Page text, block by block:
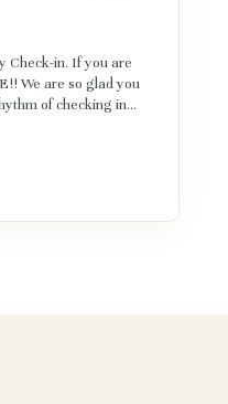
Check-in. If you are
We are so glad you
of checking in...